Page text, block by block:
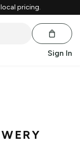
pricing.
Sign In